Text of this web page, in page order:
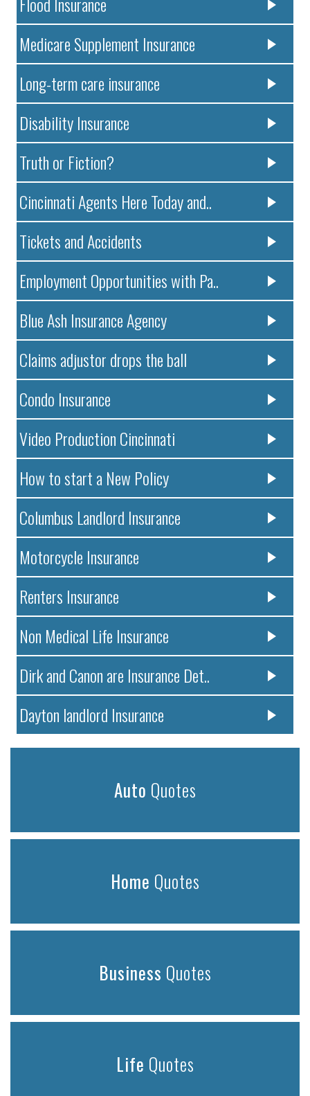
Medicare Supplement Insurance
Long-term care insurance
Disability Insurance
Truth or Fiction?
Cincinnati Agents Here Today and..
Tickets and Accidents
Employment Opportunities with Pa..
Blue Ash Insurance Agency
Claims adjustor drops the ball
Condo Insurance
Video Production Cincinnati
How to start a New Policy
Columbus Landlord Insurance
Motorcycle Insurance
Renters Insurance
Non Medical Life Insurance
Dirk and Canon are Insurance Det..
Dayton landlord Insurance
Auto Quotes
Home Quotes
Business Quotes
Life Quotes